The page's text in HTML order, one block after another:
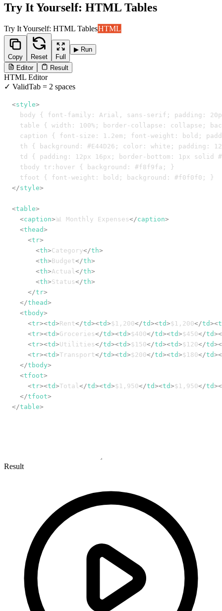
Try It Yourself: HTML Tables
Try It Yourself: HTML TablesHTML
Copy Reset Full
▶ Run
Editor Result
HTML Editor
✓ ValidTab = 2 spaces
<style>
body { font-family: Arial, sans-serif; padding:
table { width: 100%; border-collapse: collapse;
caption { font-size: 1.2em; font-weight: bold;
th { background: #E44D26; color: white; padding:
td { padding: 12px 16px; border-bottom: 1px solid
  tbody tr:hover { background: #f8f9fa; }
</style>
<table>
<caption> 📊 Monthly Expenses</caption>
<thead>
<tr>
<th>Category</th>
<th>Budget</th>
<th>Actual</th>
<th>Status</th>
</tr>
</thead>
<tbody>
<tr><td>Rent</td><td>$1,200</td><td>$1,200</td><
<tr><td>Groceries</td><td>$400</td><td>$450</td><
<tr><td>Utilities</td><td>$150</td><td>$120</td><
<tr><td>Transport</td><td>$200</td><td>$180</td><
</tbody>
<tfoot>
<tr><td>Total</td><td>$1,950</td><td>$1,950</td><
</tfoot>
</table>
Result